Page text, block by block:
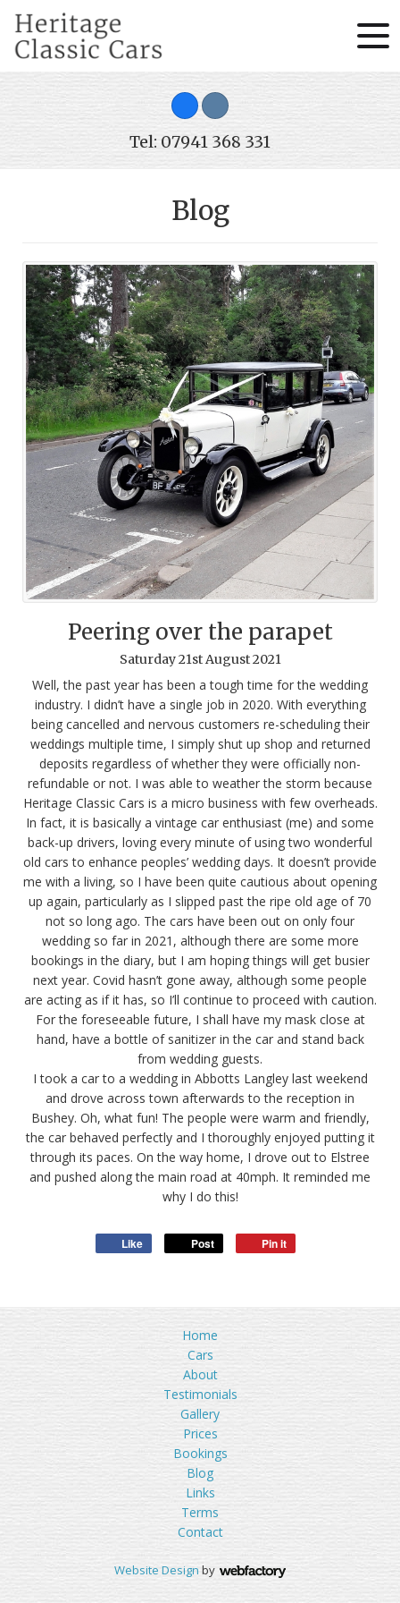
Tel: 07941 368 331
Blog
Peering over the parapet
Saturday21stAugust2021
Well, the past year has been a tough time for the wedding
industry. I didn’t have a single job in 2020. With everything
being cancelled and nervous customers re-scheduling their
weddings multiple time, I simply shut up shop and returned
deposits regardless of whether they were officially non-
refundable or not. I was able to weather the storm because
Heritage Classic Cars is a micro business with few overheads.
In fact, it is basically a vintage car enthusiast (me) and some
back-up drivers, loving every minute of using two wonderful
old cars to enhance peoples’ wedding days. It doesn’t provide
me with a living, so I have been quite cautious about opening
up again, particularly as I slipped past the ripe old age of 70
not so long ago. The cars have been out on only four
wedding so far in 2021, although there are some more
bookings in the diary, but I am hoping things will get busier
next year. Covid hasn’t gone away, although some people
are acting as if it has, so I’ll continue to proceed with caution.
For the foreseeable future, I shall have my mask close at
hand, have a bottle of sanitizer in the car and stand back
from wedding guests.
I took a car to a wedding in Abbotts Langley last weekend
and drove across town afterwards to the reception in
Bushey. Oh, what fun! The people were warm and friendly,
the car behaved perfectly and I thoroughly enjoyed putting it
through its paces. On the way home, I drove out to Elstree
and pushed along the main road at 40mph. It reminded me
why I do this!
Like Post Pin it
Home
Cars
About
Testimonials
Gallery
Prices
Bookings
Blog
Links
Terms
Contact
Website Design by